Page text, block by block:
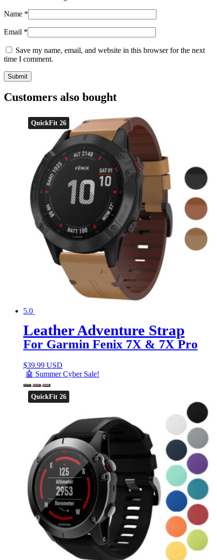
Name *
Email *
Save my name, email, and website in this browser for the next
time I comment.
Customers also bought
QuickFit 26
5.0
Leather Adventure Strap
For Garmin Fenix 7X & 7X Pro
$39.99 USD
🤖 Summer Cyber Sale!
QuickFit 26